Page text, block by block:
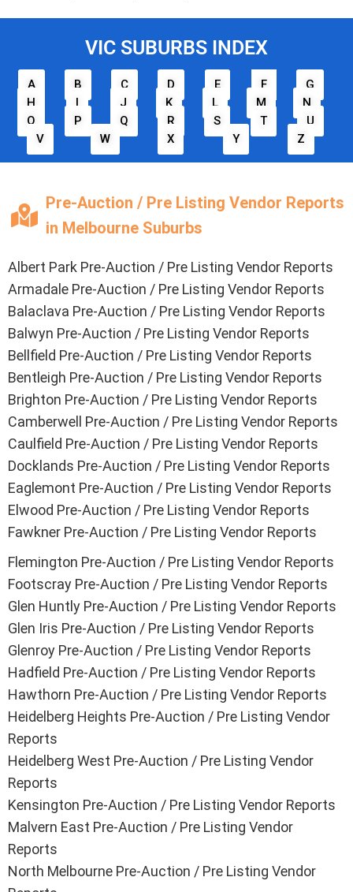
VIC SUBURBS INDEX
A B C D E F
G
H
I J K L M
N
O
P Q R S T
U
V
W X Y Z
Pre-Auction / Pre Listing Vendor Reports
in Melbourne Suburbs
Albert Park Pre-Auction / Pre Listing Vendor Reports
Armadale Pre-Auction / Pre Listing Vendor Reports
Balaclava Pre-Auction / Pre Listing Vendor Reports
Balwyn Pre-Auction / Pre Listing Vendor Reports
Bellfield Pre-Auction / Pre Listing Vendor Reports
Bentleigh Pre-Auction / Pre Listing Vendor Reports
Brighton Pre-Auction / Pre Listing Vendor Reports
Camberwell Pre-Auction / Pre Listing Vendor Reports
Caulfield Pre-Auction / Pre Listing Vendor Reports
Docklands Pre-Auction / Pre Listing Vendor Reports
Eaglemont Pre-Auction / Pre Listing Vendor Reports
Elwood Pre-Auction / Pre Listing Vendor Reports
Fawkner Pre-Auction / Pre Listing Vendor Reports
Flemington Pre-Auction / Pre Listing Vendor Reports
Footscray Pre-Auction / Pre Listing Vendor Reports
Glen Huntly Pre-Auction / Pre Listing Vendor Reports
Glen Iris Pre-Auction / Pre Listing Vendor Reports
Glenroy Pre-Auction / Pre Listing Vendor Reports
Hadfield Pre-Auction / Pre Listing Vendor Reports
Hawthorn Pre-Auction / Pre Listing Vendor Reports
Heidelberg Heights Pre-Auction / Pre Listing Vendor
Reports
Heidelberg West Pre-Auction / Pre Listing Vendor
Reports
Kensington Pre-Auction / Pre Listing Vendor Reports
Malvern East Pre-Auction / Pre Listing Vendor
Reports
North Melbourne Pre-Auction / Pre Listing Vendor